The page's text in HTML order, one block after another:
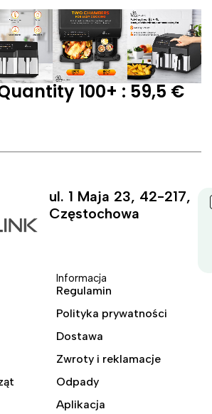
100+ : 59,5 €
ul. 1 Maja 23, 42-217,
Częstochowa
Informacja
Regulamin
Polityka prywatności
Dostawa
Zwroty i reklamacje
Odpady
Aplikacja